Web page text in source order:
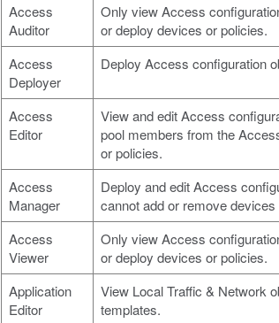
Access
Auditor
Only view Access
or deploy devices or policies.
Access
Deployer
Deploy Access configuration
Access
Editor
View and edit Access
pool members from the
or policies.
Access
Manager
Deploy and edit Access
cannot add or remove
Access
Viewer
Only view Access
or deploy devices or policies.
Application
Editor
View Local Traffic & Network
templates.